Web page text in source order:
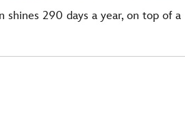
shines 290 days a year, on top of a